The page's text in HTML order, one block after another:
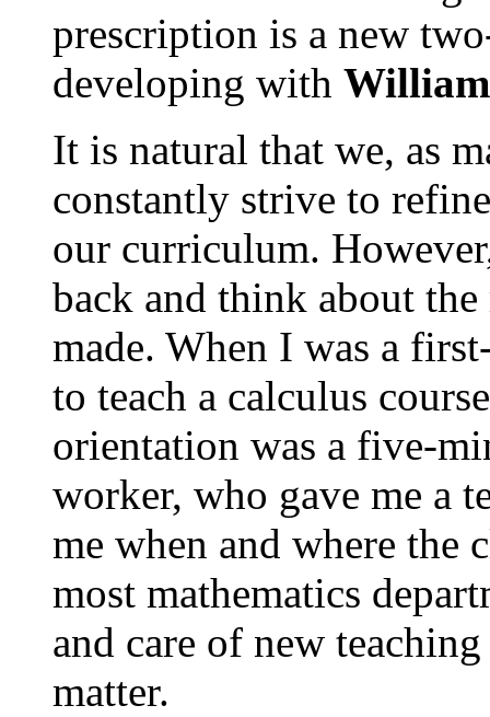
prescription is a new
developing with
It is natural that we, as
constantly strive to
our curriculum.
back and think about
made. When I was a
to teach a calculus
orientation was a five-
worker, who gave me a
me when and where the
most mathematics
and care of new
matter.